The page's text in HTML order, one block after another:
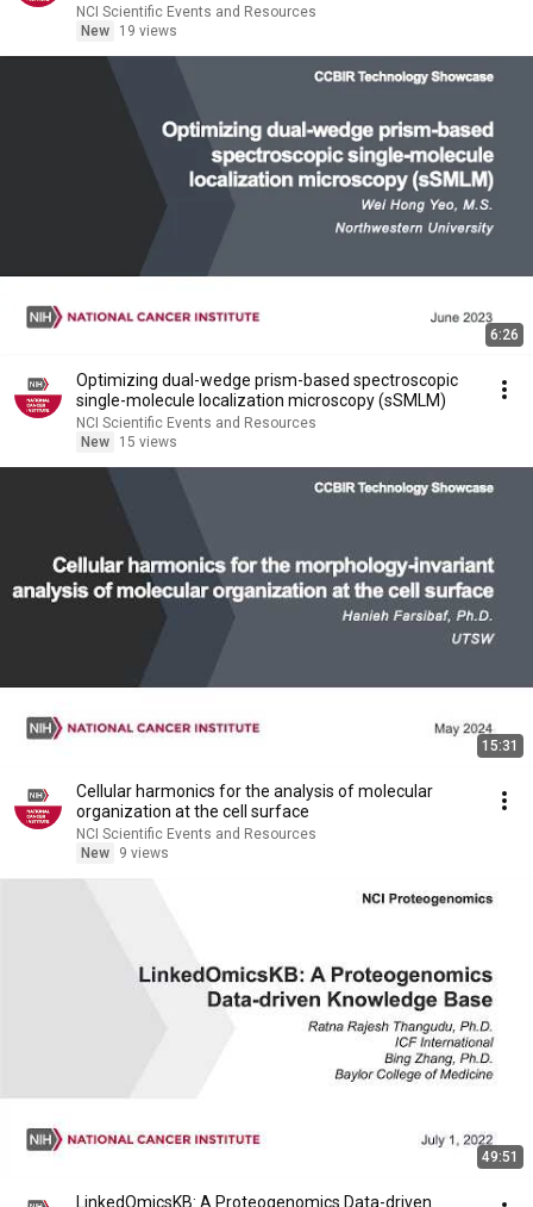
NCI Scientific Events and Resources
New
19 views
6:26
Optimizing dual-wedge prism-based spectroscopic
single-molecule localization microscopy (sSMLM)
NCI Scientific Events and Resources
New
15 views
15:31
Cellular harmonics for the analysis of molecular
organization at the cell surface
NCI Scientific Events and Resources
New
9 views
49:51
LinkedOmicsKB: A Proteogenomics Data-driven